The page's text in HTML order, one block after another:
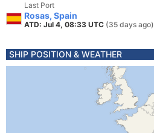
Last Port
Rosas, Spain
ATD: Jul 4, 08:33 UTC (35 days ago)
SHIP POSITION & WEATHER